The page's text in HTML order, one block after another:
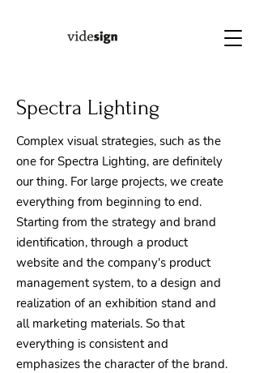
Spectra Lighting
Complex visual strategies, such as the
one for Spectra Lighting, are definitely
our thing. For large projects, we create
everything from beginning to end.
Starting from the strategy and brand
identification, through a product
website and the company's product
management system, to a design and
realization of an exhibition stand and
all marketing materials. So that
everything is consistent and
emphasizes the character of the brand.